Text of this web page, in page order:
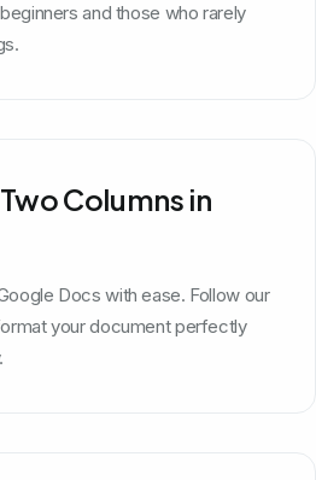
and those who rarely
Columns in
Docs with ease. Follow our
your document perfectly